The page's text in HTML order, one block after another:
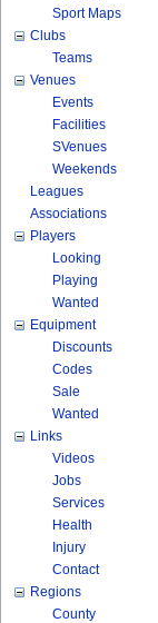
Sport Maps
Clubs
Teams
Venues
Events
Facilities
SVenues
Weekends
Leagues
Associations
Players
Looking
Playing
Wanted
Equipment
Discounts
Codes
Sale
Wanted
Links
Videos
Jobs
Services
Health
Injury
Contact
Regions
County